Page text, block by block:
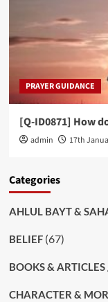
PRAYER GUIDANCE
[Q-ID0871] How
admin 17th
Categories
AHLUL BAYT &
BELIEF(67)
BOOKS &
CHARACTER &